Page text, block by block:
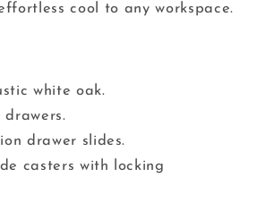
cool to any workspace.
white oak.
drawers.
drawer slides.
casters with locking